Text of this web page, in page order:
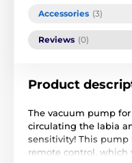
Accessories (3)
Reviews (0)
Product
The vacuum pump
circulating the labia
sensitivity! This
remote control, which